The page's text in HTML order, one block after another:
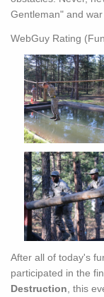
Gentleman" and war
WebGuy Rating
After all of today's
participated in the
Destruction , this